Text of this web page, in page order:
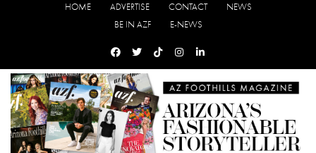
HOME ADVERTISE CONTACT
NEWS
BE IN AZF
E-NEWS